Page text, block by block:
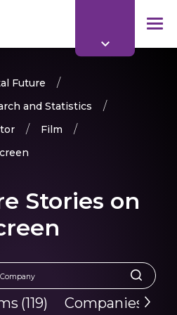
Future
and Statistics
Film
Stories on
(119) Companies (